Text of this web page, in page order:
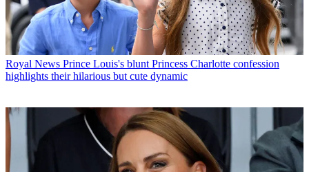
Royal News Prince Louis's blunt Princess Charlotte confession
highlights their hilarious but cute dynamic